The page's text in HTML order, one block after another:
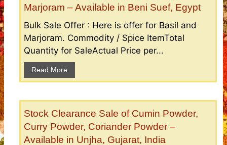
Marjoram – Available in Beni Suef, Egypt
Bulk Sale Offer : Here is offer for Basil and
Marjoram. Commodity / Spice ItemTotal
Quantity for SaleActual Price per...
Read More
Stock Clearance Sale of Cumin Powder,
Curry Powder, Coriander Powder –
Available in Unjha, Gujarat, India